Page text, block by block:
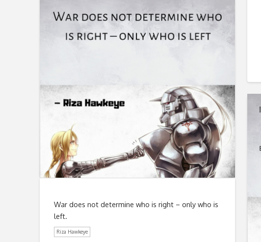
War does not determine who is right – only who is
left.
Riza Hawkeye